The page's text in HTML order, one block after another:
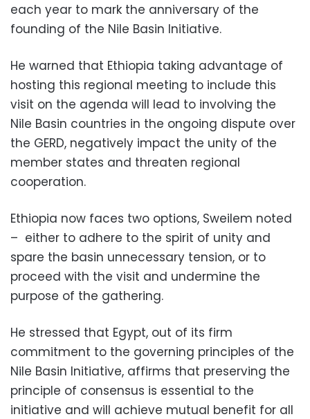
each year to mark the anniversary of the
founding of the Nile Basin Initiative.
He warned that Ethiopia taking advantage of
hosting this regional meeting to include this
visit on the agenda will lead to involving the
Nile Basin countries in the ongoing dispute over
the GERD, negatively impact the unity of the
member states and threaten regional
cooperation.
Ethiopia now faces two options, Sweilem noted
– either to adhere to the spirit of unity and
spare the basin unnecessary tension, or to
proceed with the visit and undermine the
purpose of the gathering.
He stressed that Egypt, out of its firm
commitment to the governing principles of the
Nile Basin Initiative, affirms that preserving the
principle of consensus is essential to the
initiative and will achieve mutual benefit for all